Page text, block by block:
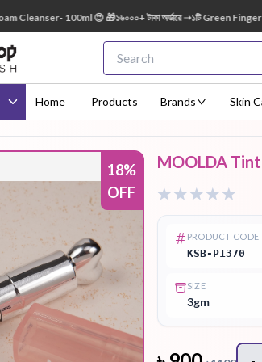
100ml 😍 🎁১৬০০০+ টাকা অর্ডারে ➝১টি Green Finger
Body
Cream
Eye Patches Eye Serum
Home Products Brands Skin
18%
OFF
MOOLDA
PRODUCT CODE
KSB-P1370
SIZE
3gm